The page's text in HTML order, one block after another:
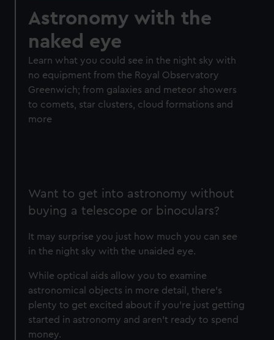
Astronomy with the
naked eye
Learn what you could see in the night sky with
no equipment from the Royal Observatory
Greenwich; from galaxies and meteor showers
to comets, star clusters, cloud formations and
more
Want to get into astronomy without
buying a telescope or binoculars?
It may surprise you just how much you can see
in the night sky with the unaided eye.
While optical aids allow you to examine
astronomical objects in more detail, there's
plenty to get excited about if you're just getting
started in astronomy and aren't ready to spend
money.